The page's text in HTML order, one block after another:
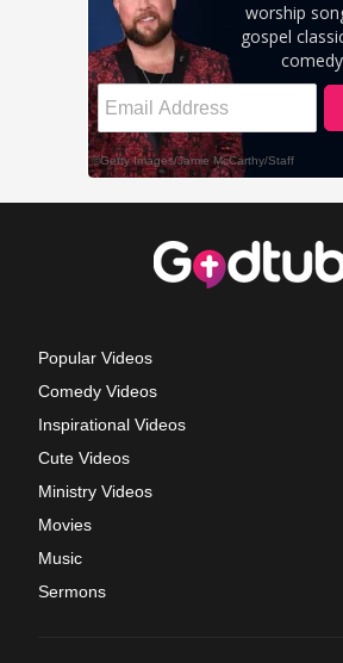
Popular Videos
Comedy Videos
Inspirational Videos
Cute Videos
Ministry Videos
Movies
Music
Sermons